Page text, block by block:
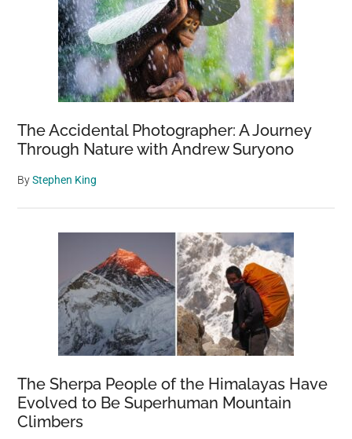
The Accidental Photographer: A Journey
Through Nature with Andrew Suryono
ByStephen King
The Sherpa People of the Himalayas Have
Evolved to Be Superhuman Mountain
Climbers